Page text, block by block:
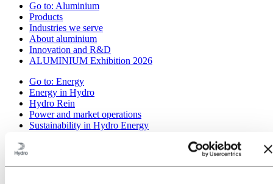
Go to: Aluminium
Products
Industries we serve
About aluminium
Innovation and R&D
ALUMINIUM Exhibition 2026
Go to: Energy
Energy in Hydro
Hydro Rein
Power and market operations
Sustainability in Hydro Energy
Sustainability reporting